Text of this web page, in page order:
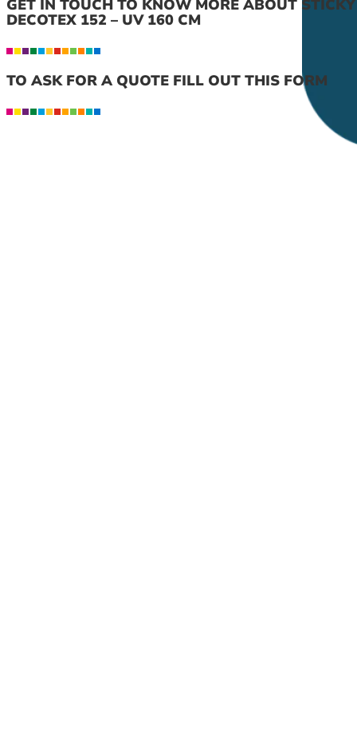
GET IN TOUCH TO KNOW MORE ABOUT STICKY
DECOTEX 152 – UV 160 CM
TO ASK FOR A QUOTE FILL OUT THIS FORM